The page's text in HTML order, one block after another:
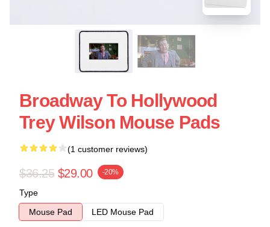
Broadway To Hollywood
Trey Wilson Mouse Pads
(1 customer reviews)
$36.25 $29.00 -20%
Type
Mouse Pad
LED Mouse Pad